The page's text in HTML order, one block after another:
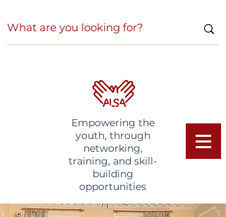
Empowering the
youth, through
networking,
training, and skill-
building
opportunities